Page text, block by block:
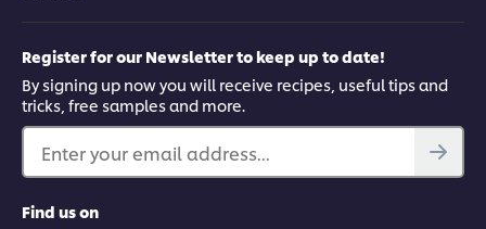
Register for our Newsletter to keep up to date!
By signing up now you will receive recipes, useful tips and
tricks, free samples and more.
Enter your email address...
Find us on